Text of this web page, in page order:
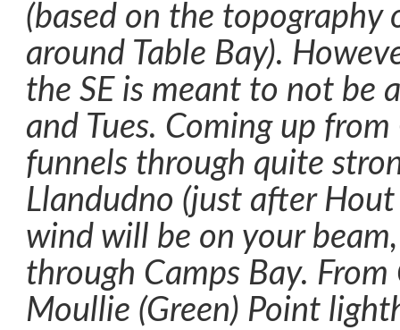
(based on the topography
around Table Bay).
the SE is meant to not be
and Tues. Coming up
funnels through quite
Llandudno (just after
wind will be on your
through Camps Bay. From
Moullie (Green) Point